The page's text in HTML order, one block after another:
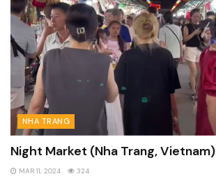
NHA TRANG
Night Market (Nha Trang, Vietnam)
MAR 11, 2024 324